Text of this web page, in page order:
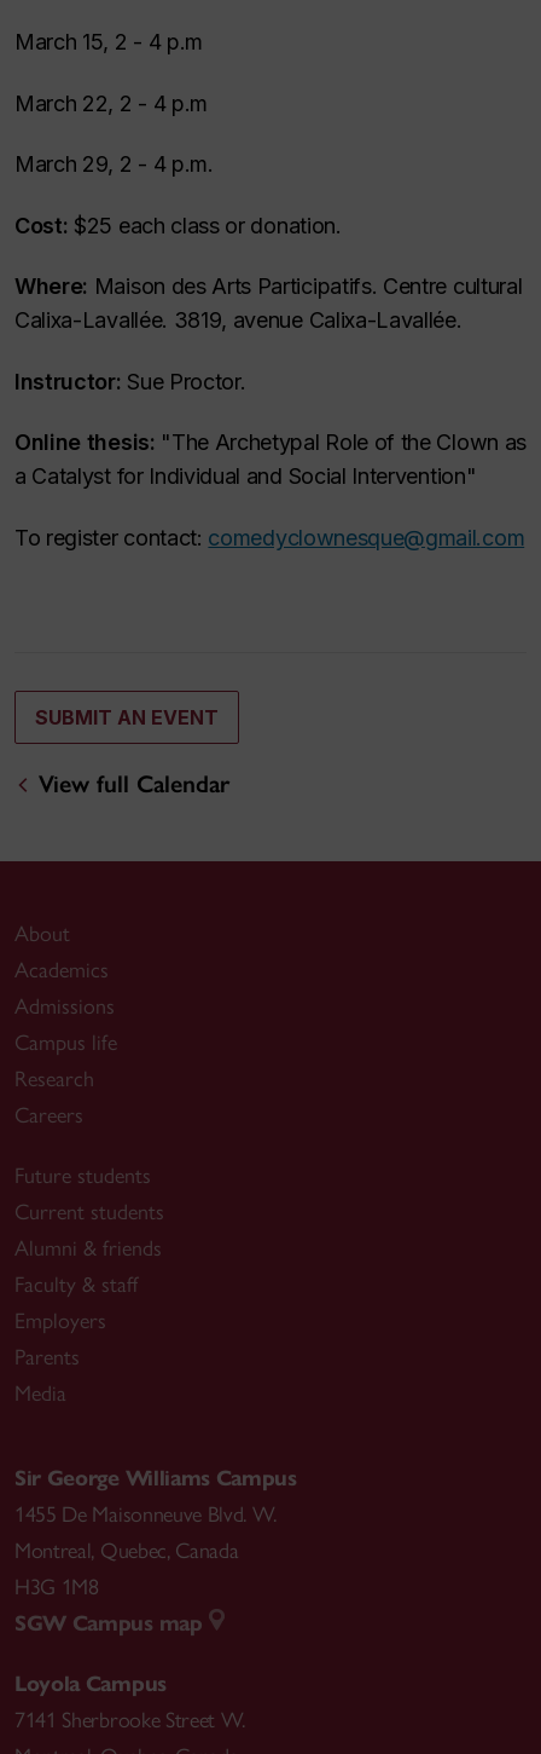
March 15, 2 - 4 p.m
March 22, 2 - 4 p.m
March 29, 2 - 4 p.m.
Cost: $25 each class or donation.
Where: Maison des Arts Participatifs. Centre cultural
Calixa-Lavallée. 3819, avenue Calixa-Lavallée.
Instructor: Sue Proctor.
Online thesis: "The Archetypal Role of the Clown as
a Catalyst for Individual and Social Intervention"
To register contact: comedyclownesque@gmail.com
SUBMIT AN EVENT
View full Calendar
About
Academics
Admissions
Campus life
Research
Careers
Future students
Current students
Alumni & friends
Faculty & staff
Employers
Parents
Media
Sir George Williams Campus
1455 De Maisonneuve Blvd. W.
Montreal, Quebec, Canada
H3G 1M8
SGW Campus map
Loyola Campus
7141 Sherbrooke Street W.